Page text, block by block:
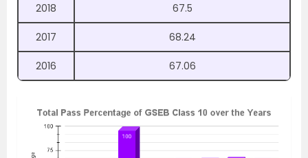
2018 67.5
2017 68.24
2016 67.06